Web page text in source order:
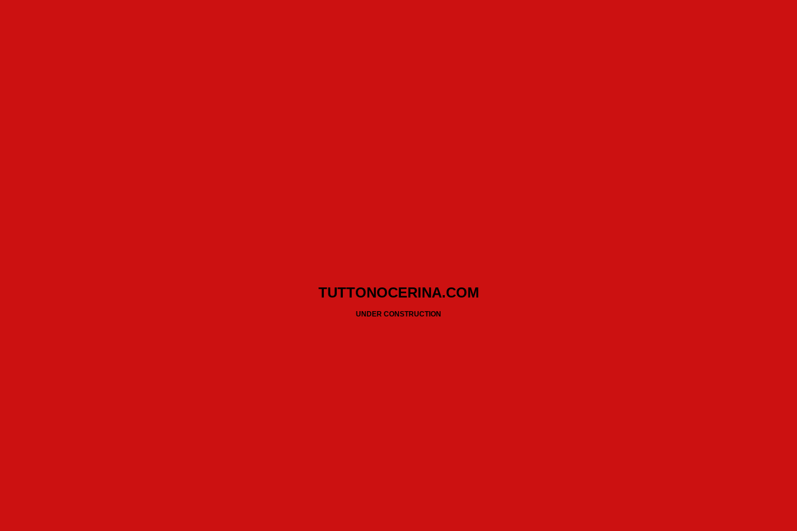
TUTTONOCERINA.COM
UNDER CONSTRUCTION